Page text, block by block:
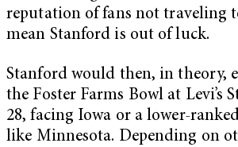
reputation of fans not traveling
mean Stanford is out of luck.
Stanford would then, in theory,
the Foster Farms Bowl at Levi’s
28, facing Iowa or a lower-
like Minnesota. Depending on